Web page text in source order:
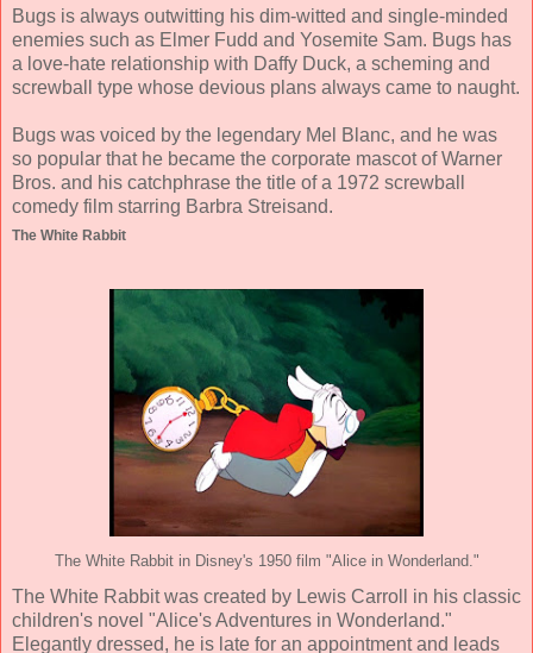
Bugs is always outwitting his dim-witted and single-minded
enemies such as Elmer Fudd and Yosemite Sam. Bugs has
a love-hate relationship with Daffy Duck, a scheming and
screwball type whose devious plans always came to naught.
Bugs was voiced by the legendary Mel Blanc, and he was
so popular that he became the corporate mascot of Warner
Bros. and his catchphrase the title of a 1972 screwball
comedy film starring Barbra Streisand.
The White Rabbit
The White Rabbit in Disney's 1950 film "Alice in Wonderland."
The White Rabbit was created by Lewis Carroll in his classic
children's novel "Alice's Adventures in Wonderland."
Elegantly dressed, he is late for an appointment and leads